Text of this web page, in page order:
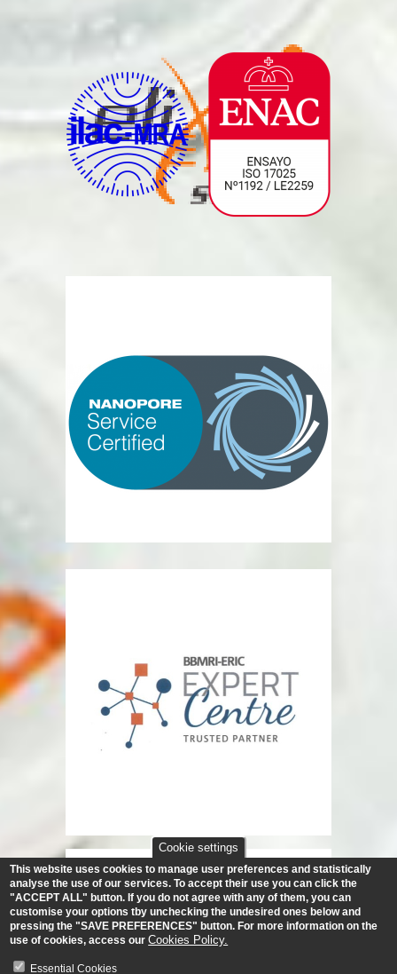
Cookie settings
This website uses cookies to manage user preferences and statistically
analyse the use of our services. To accept their use you can click the
"ACCEPT ALL" button. If you do not agree with any of them, you can
customise your options tby unchecking the undesired ones below and
pressing the "SAVE PREFERENCES" button. For more information on the
use of cookies, access our Cookies Policy.
Essential Cookies